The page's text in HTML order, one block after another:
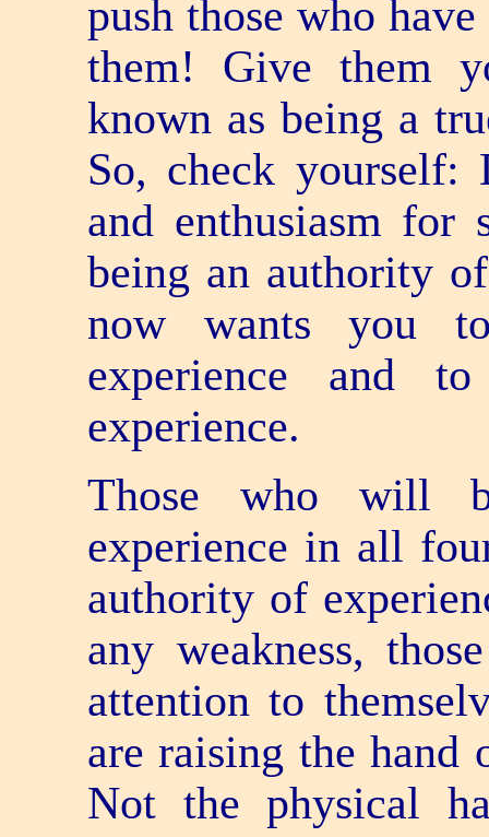
push those who
them! Give them
known as being a
So, check
and enthusiasm for
being an authority
now wants you
experience and
experience.
Those who will
experience in all
authority of
any weakness,
attention to
are raising the hand
Not the physical